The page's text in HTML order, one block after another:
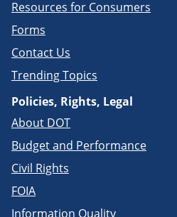
Resources for Consumers
Forms
Contact Us
Trending Topics
Policies, Rights, Legal
About DOT
Budget and Performance
Civil Rights
FOIA
Information Quality